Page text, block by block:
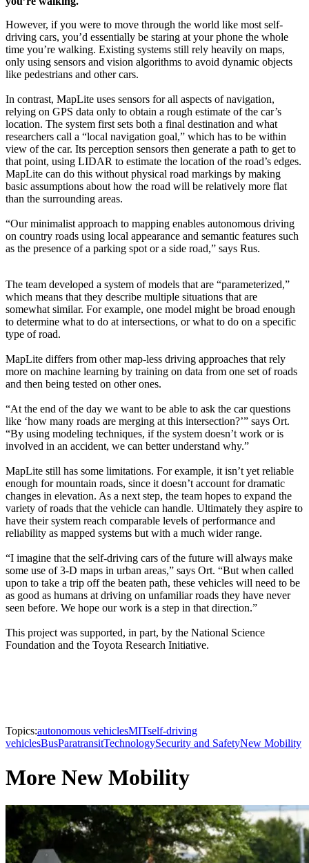
However, if you were to move through the world like most self-
driving cars, you’d essentially be staring at your phone the whole
time you’re walking. Existing systems still rely heavily on maps,
only using sensors and vision algorithms to avoid dynamic objects
like pedestrians and other cars.
In contrast, MapLite uses sensors for all aspects of navigation,
relying on GPS data only to obtain a rough estimate of the car’s
location. The system first sets both a final destination and what
researchers call a “local navigation goal,” which has to be within
view of the car. Its perception sensors then generate a path to get to
that point, using LIDAR to estimate the location of the road’s edges.
MapLite can do this without physical road markings by making
basic assumptions about how the road will be relatively more flat
than the surrounding areas.
“Our minimalist approach to mapping enables autonomous driving
on country roads using local appearance and semantic features such
as the presence of a parking spot or a side road,” says Rus.
The team developed a system of models that are “parameterized,”
which means that they describe multiple situations that are
somewhat similar. For example, one model might be broad enough
to determine what to do at intersections, or what to do on a specific
type of road.
MapLite differs from other map-less driving approaches that rely
more on machine learning by training on data from one set of roads
and then being tested on other ones.
“At the end of the day we want to be able to ask the car questions
like ‘how many roads are merging at this intersection?’” says Ort.
“By using modeling techniques, if the system doesn’t work or is
involved in an accident, we can better understand why.”
MapLite still has some limitations. For example, it isn’t yet reliable
enough for mountain roads, since it doesn’t account for dramatic
changes in elevation. As a next step, the team hopes to expand the
variety of roads that the vehicle can handle. Ultimately they aspire to
have their system reach comparable levels of performance and
reliability as mapped systems but with a much wider range.
“I imagine that the self-driving cars of the future will always make
some use of 3-D maps in urban areas,” says Ort. “But when called
upon to take a trip off the beaten path, these vehicles will need to be
as good as humans at driving on unfamiliar roads they have never
seen before. We hope our work is a step in that direction.”
This project was supported, in part, by the National Science
Foundation and the Toyota Research Initiative.
Topics:autonomous vehiclesMITself-driving
vehiclesBusParatransitTechnologySecurity and SafetyNew Mobility
More New Mobility